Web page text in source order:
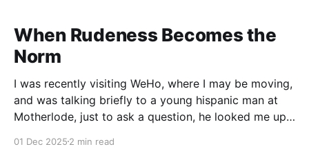
When Rudeness Becomes the
Norm
I was recently visiting WeHo, where I may be moving,
and was talking briefly to a young hispanic man at
Motherlode, just to ask a question, he looked me up
01 Dec 2025 2 min read